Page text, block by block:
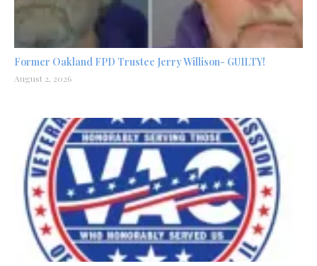
Former Oakland FPD Trustee Jerry Willison- GUILTY!
August 2, 2026